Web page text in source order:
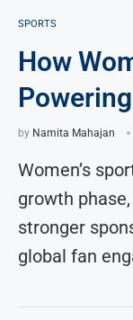
SPORTS
How
by Namita Mahajan
Women’s
growth
stronger
global fan